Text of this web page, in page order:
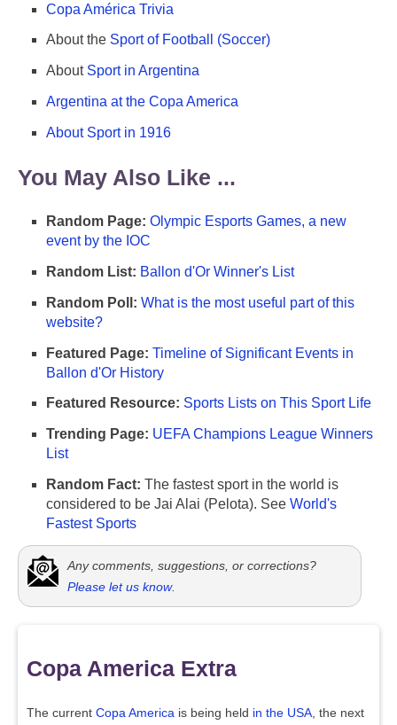
Copa América Trivia
About the Sport of Football (Soccer)
About Sport in Argentina
Argentina at the Copa America
About Sport in 1916
You May Also Like ...
Random Page: Olympic Esports Games, a new
event by the IOC
Random List: Ballon d'Or Winner's List
Random Poll: What is the most useful part of this
website?
Featured Page: Timeline of Significant Events in
Ballon d'Or History
Featured Resource: Sports Lists on This Sport Life
Trending Page: UEFA Champions League Winners
List
Random Fact: The fastest sport in the world is
considered to be Jai Alai (Pelota). See World's
Fastest Sports
Any comments, suggestions, or corrections?
Please let us know.
Copa America Extra
The current Copa America is being held in the USA, the next